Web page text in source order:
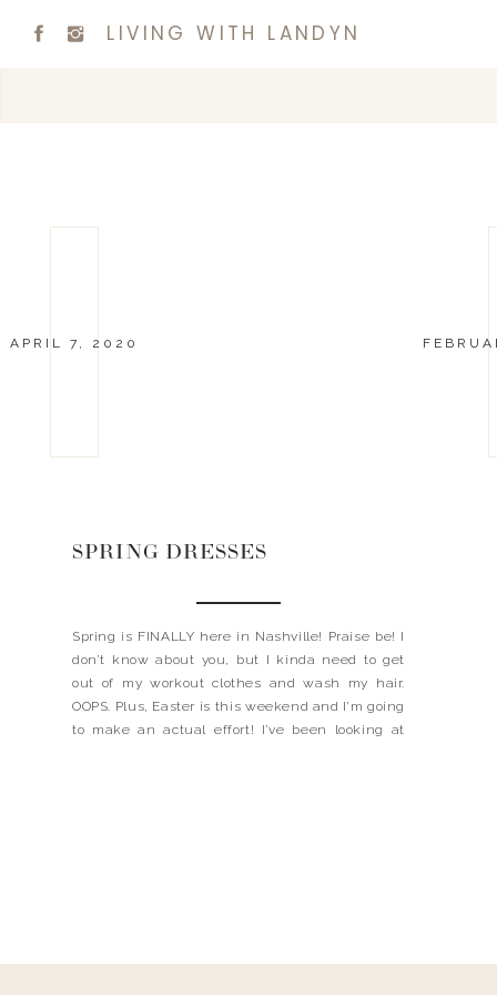
LIVING WITH LANDYN
APRIL 7, 2020
SPRING DRESSES
Spring is FINALLY here in Nashville! Praise be! I
don’t know about you, but I kinda need to get
out of my workout clothes and wash my hair.
OOPS. Plus, Easter is this weekend and I’m going
to make an actual effort! I’ve been looking at